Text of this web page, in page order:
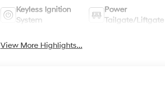
Keyless Ignition
System
Power
Tailgate/Liftgate
View More Highlights...